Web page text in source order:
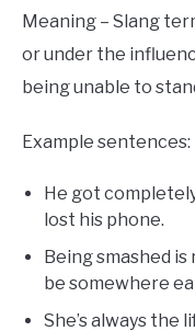
Meaning – Slang
or under the
being unable to
Example sentences:
He got
lost his phone.
Being smashed
be somewhere
She’s always the